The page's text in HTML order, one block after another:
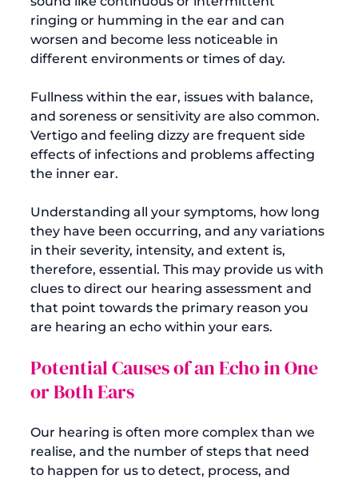
ringing or humming in the ear and can
worsen and become less noticeable in
different environments or times of day.
Fullness within the ear, issues with balance,
and soreness or sensitivity are also common.
Vertigo and feeling dizzy are frequent side
effects of infections and problems affecting
the inner ear.
Understanding all your symptoms, how long
they have been occurring, and any variations
in their severity, intensity, and extent is,
therefore, essential. This may provide us with
clues to direct our hearing assessment and
that point towards the primary reason you
Potential Causes of an Echo in One
or Both Ears
Our hearing is often more complex than we
realise, and the number of steps that need
to happen for us to detect, process, and